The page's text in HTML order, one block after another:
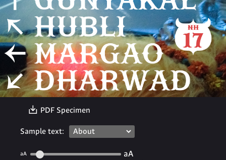
〗 PDF Specimen
Sample text:
aA aA